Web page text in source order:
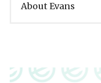
About Evans